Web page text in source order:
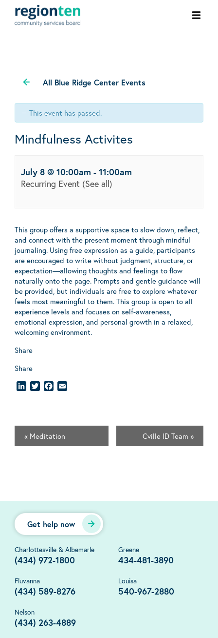
All Blue Ridge Center Events
This event has passed.
Mindfulness Activites
July 8 @ 10:00am - 11:00am
Recurring Event (See all)
This group offers a supportive space to slow down, reflect,
and connect with the present moment through mindful
journaling. Using free expression as a guide, participants
are encouraged to write without judgment, structure, or
expectation—allowing thoughts and feelings to flow
naturally onto the page. Prompts and gentle guidance will
be provided, but individuals are free to explore whatever
feels most meaningful to them. This group is open to all
experience levels and focuses on self-awareness,
emotional expression, and personal growth in a relaxed,
welcoming environment.
Share
Share
LinkedInTwitterFacebook
« Meditation Cville ID Team »
Get help now
Charlottesville & Albemarle
(434) 972-1800
Greene
434-481-3890
Fluvanna
(434) 589-8276
Louisa
540-967-2880
Nelson
(434) 263-4889